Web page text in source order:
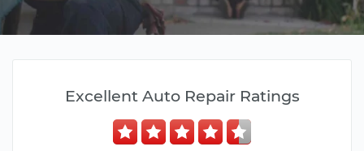
Excellent Auto Repair Ratings